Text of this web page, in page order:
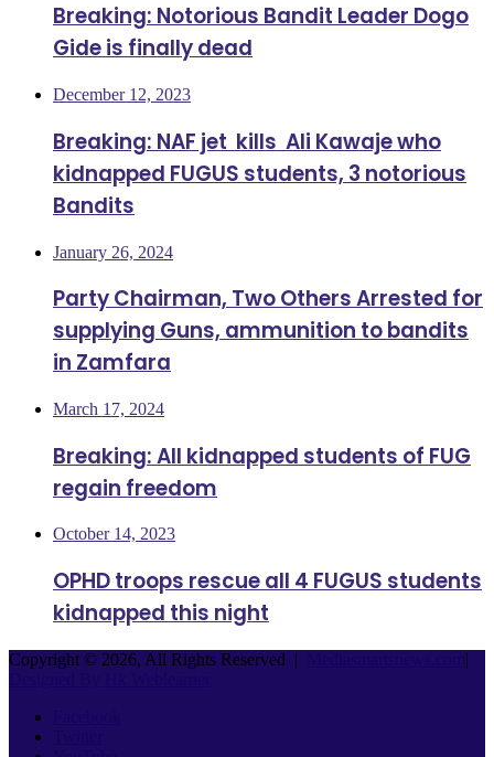
Breaking: Notorious Bandit Leader Dogo
Gide is finally dead
December 12, 2023
Breaking: NAF jet kills Ali Kawaje who
kidnapped FUGUS students, 3 notorious
Bandits
January 26, 2024
Party Chairman, Two Others Arrested for
supplying Guns, ammunition to bandits
in Zamfara
March 17, 2024
Breaking: All kidnapped students of FUG
regain freedom
October 14, 2023
OPHD troops rescue all 4 FUGUS students
kidnapped this night
Copyright © 2026, All Rights Reserved |
|